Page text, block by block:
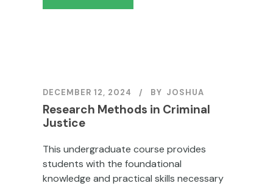
DECEMBER 12, 2024 BY JOSHUA
Research Methods in Criminal
Justice
This undergraduate course provides
students with the foundational
knowledge and practical skills necessary